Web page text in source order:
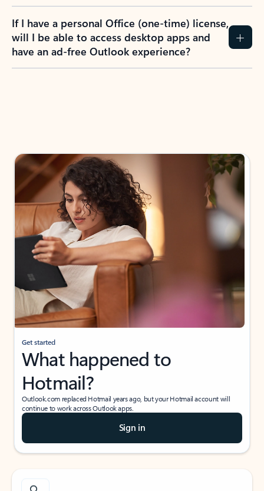
If I have a personal Office (one-time) license,
will I be able to access desktop apps and
have an ad-free Outlook experience?
Get started
What happened to
Hotmail?
Outlook.com replaced Hotmail years ago, but your Hotmail account will
continue to work across Outlook apps.
Sign in